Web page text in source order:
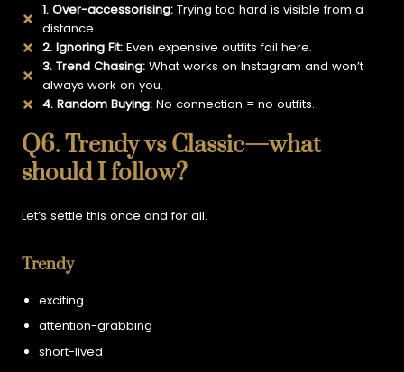
1. Over-accessorising:Trying too hard is visible from a
distance.
2. Ignoring Fit:Even expensive outfits fail here.
3. Trend Chasing:What works on Instagram and won’t
always work on you.
4. Random Buying:No connection = no outfits.
Q6. Trendy vs Classic—what
should I follow?
Let’s settle this once and for all.
Trendy
exciting
attention-grabbing
short-lived